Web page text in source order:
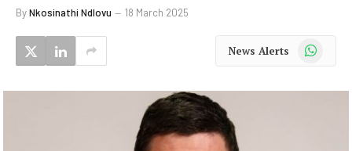
ByNkosinathi Ndlovu 18 March 2025
News Alerts WhatsApp